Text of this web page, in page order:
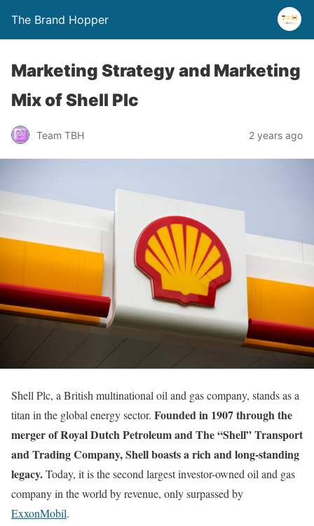
The Brand Hopper
Marketing Strategy and Marketing
Mix of Shell Plc
Team TBH 2 years ago
Shell Plc, a British multinational oil and gas company, stands as a
titan in the global energy sector. Founded in 1907 through the
merger of Royal Dutch Petroleum and The “Shell” Transport
and Trading Company, Shell boasts a rich and long-standing
legacy.Today, it is the second largest investor-owned oil and gas
company in the world by revenue, only surpassed by
ExxonMobil.